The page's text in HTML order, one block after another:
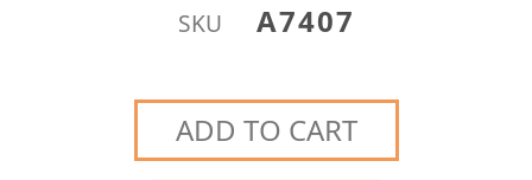
SKU A7407
ADD TO CART